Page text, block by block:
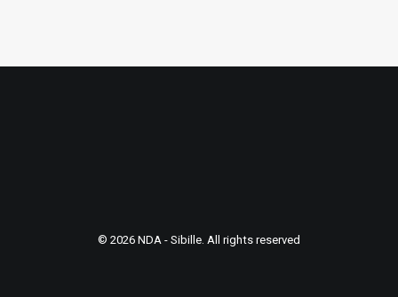
© 2026 NDA - Sibille. All rights reserved